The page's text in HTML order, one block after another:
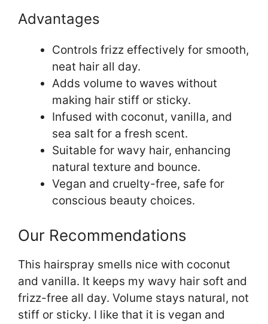
Advantages
Controls frizz effectively for smooth,
neat hair all day.
Adds volume to waves without
making hair stiff or sticky.
Infused with coconut, vanilla, and
sea salt for a fresh scent.
Suitable for wavy hair, enhancing
natural texture and bounce.
Vegan and cruelty-free, safe for
conscious beauty choices.
Our Recommendations
This hairspray smells nice with coconut
and vanilla. It keeps my wavy hair soft and
frizz-free all day. Volume stays natural, not
stiff or sticky. I like that it is vegan and